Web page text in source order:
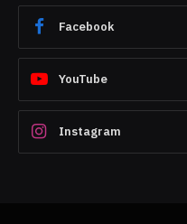
Facebook
YouTube
Instagram